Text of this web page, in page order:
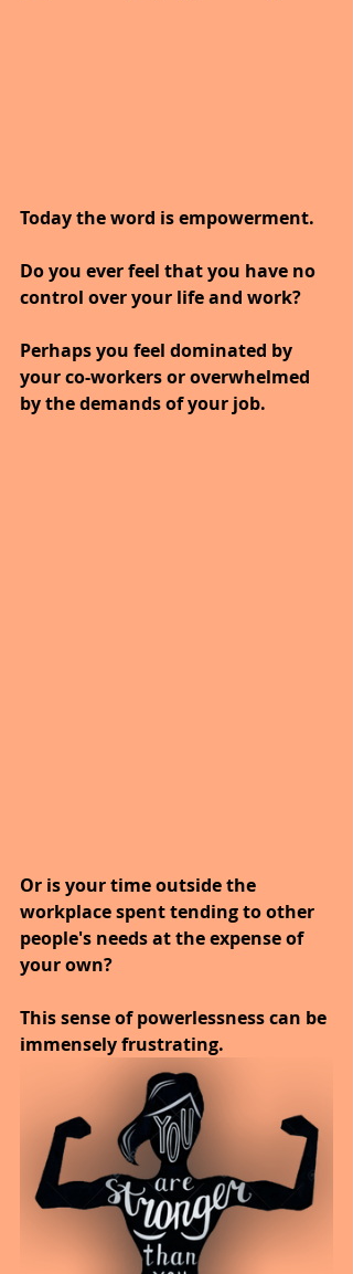
Today the word is empowerment.
Do you ever feel that you have no
control over your life and work?
Perhaps you feel dominated by
your co-workers or overwhelmed
by the demands of your job.
Or is your time outside the
workplace spent tending to other
people's needs at the expense of
your own?
This sense of powerlessness can be
immensely frustrating.